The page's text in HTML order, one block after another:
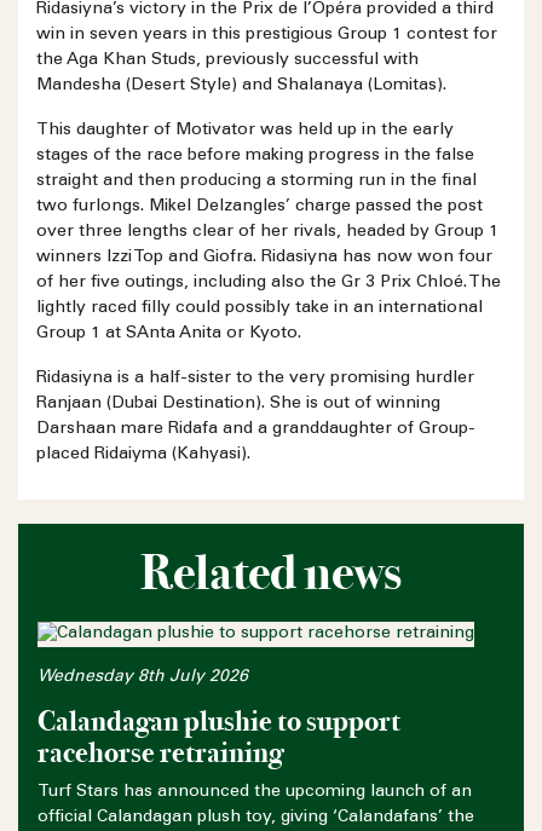
Ridasiyna’s victory in the Prix de l’Opéra provided a third
win in seven years in this prestigious Group 1 contest for
the Aga Khan Studs, previously successful with
Mandesha (Desert Style) and Shalanaya (Lomitas).
This daughter of Motivator was held up in the early
stages of the race before making progress in the false
straight and then producing a storming run in the final
two furlongs. Mikel Delzangles’ charge passed the post
over three lengths clear of her rivals, headed by Group 1
winners Izzi Top and Giofra. Ridasiyna has now won four
of her five outings, including also the Gr 3 Prix Chloé. The
lightly raced filly could possibly take in an international
Group 1 at SAnta Anita or Kyoto.
Ridasiyna is a half-sister to the very promising hurdler
Ranjaan (Dubai Destination). She is out of winning
Darshaan mare Ridafa and a granddaughter of Group-
placed Ridaiyma (Kahyasi).
Related news
Wednesday 8th July 2026
Calandagan plushie to support
racehorse retraining
Turf Stars has announced the upcoming launch of an
official Calandagan plush toy, giving ‘Calandafans’ the